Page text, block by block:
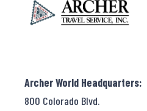
Archer World Headquarters:
800 Colorado Blvd.